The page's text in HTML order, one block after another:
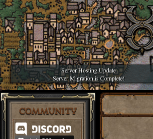
Server Hosting Update
Server Migration is Complete!
COMMUNITY